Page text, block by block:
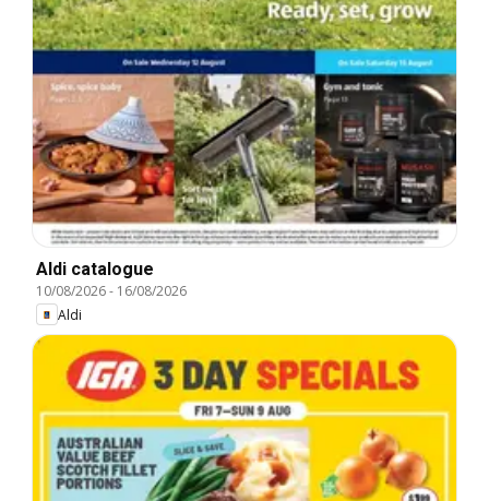
Aldi catalogue
10/08/2026- 16/08/2026
Aldi